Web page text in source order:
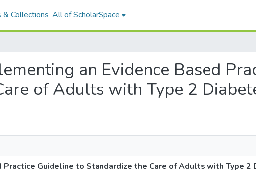
& Collections All of ScholarSpace
an Evidence Based
of Adults with Type 2
Practice Guideline to Standardize the Care of Adults with Type 2